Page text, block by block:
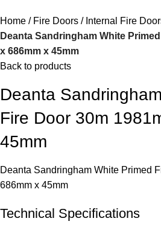
Home Fire Doors
Internal Fire
Deanta Sandringham White
x 686mm x 45mm
Back to products
Deanta
Fire Door 30m
45mm
Deanta Sandringham White Primed
686mm x 45mm
Technical Specifications